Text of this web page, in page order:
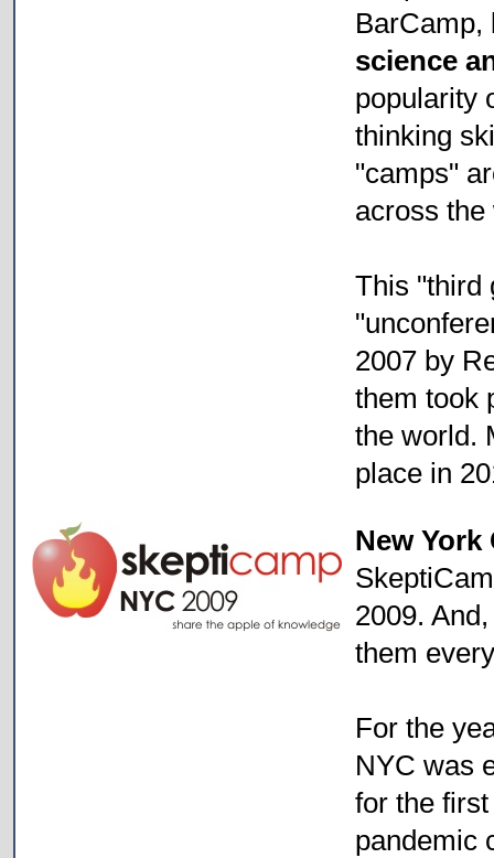
BarCamp,
science
popularity
thinking
"camps"
across the
This "third
2007 by
them took
the world.
place in
New York
2009.
them
For the
NYC was
for the
pandemic